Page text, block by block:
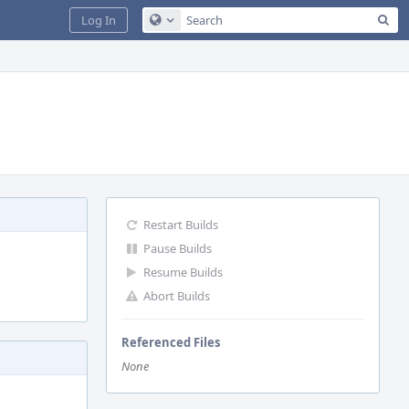
Configure Global Search
Log In
Restart Builds
Pause Builds
Resume Builds
Abort Builds
Referenced Files
None